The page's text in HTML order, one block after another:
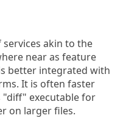
services akin to the
near as feature
better integrated with
It is often faster
"diff" executable for
on larger files.